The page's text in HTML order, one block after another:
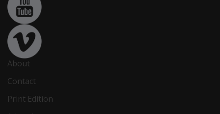
About
Contact
Print Edition